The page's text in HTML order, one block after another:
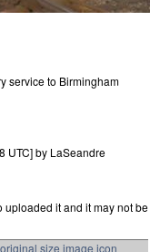
service to Birmingham
UTC] by LaSeandre
it and it may not be